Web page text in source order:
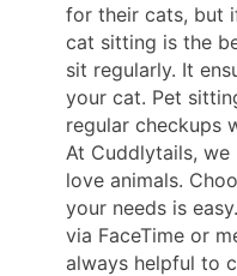
for their cats, but
cat sitting is the
sit regularly. It
your cat. Pet
regular checkups
At Cuddlytails,
love animals.
your needs is
via FaceTime or
always helpful to